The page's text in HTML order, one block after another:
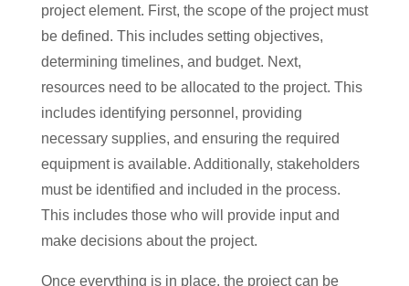
project element. First, the scope of the project must
be defined. This includes setting objectives,
determining timelines, and budget. Next,
resources need to be allocated to the project. This
includes identifying personnel, providing
necessary supplies, and ensuring the required
equipment is available. Additionally, stakeholders
must be identified and included in the process.
This includes those who will provide input and
make decisions about the project.
Once everything is in place, the project can be